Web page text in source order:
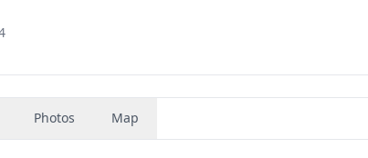
Photos Map